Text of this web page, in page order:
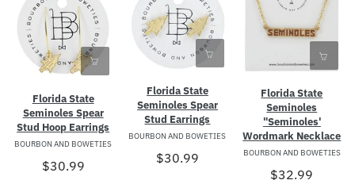
Florida State
Seminoles Spear
Stud Hoop Earrings
BOURBON AND BOWETIES
$30.99
Florida State
Seminoles Spear
Stud Earrings
BOURBON AND BOWETIES
$30.99
Florida State
Seminoles
"Seminoles'
Wordmark Necklace
BOURBON AND BOWETIES
$32.99